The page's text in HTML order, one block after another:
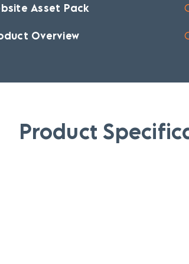
Asset Pack
Overview
Product